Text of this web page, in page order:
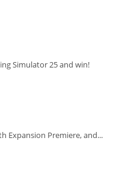
Simulator 25 and win!
Expansion Premiere, and...